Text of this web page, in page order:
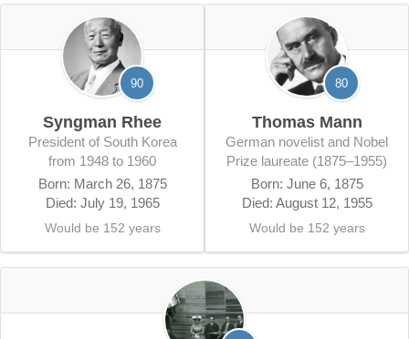
90
Syngman Rhee
President of South Korea
from 1948 to 1960
Born: March 26, 1875
Died: July 19, 1965
Would be 152 years
80
Thomas Mann
German novelist and Nobel
Prize laureate (1875–1955)
Born: June 6, 1875
Died: August 12, 1955
Would be 152 years